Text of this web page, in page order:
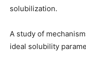
solubilization.
A study of
ideal solubility